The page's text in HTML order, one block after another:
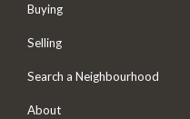
Buying
Selling
Search a Neighbourhood
About